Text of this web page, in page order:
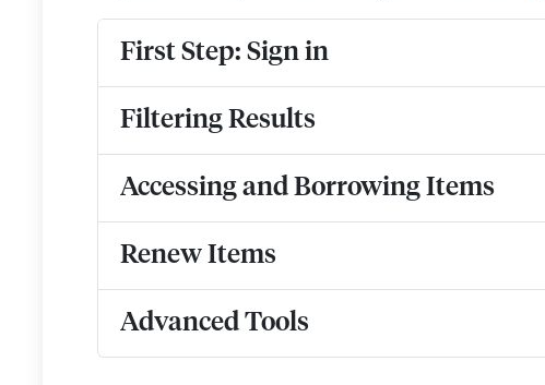
First Step: Sign in
Filtering Results
Accessing and Borrowing Items
Renew Items
Advanced Tools